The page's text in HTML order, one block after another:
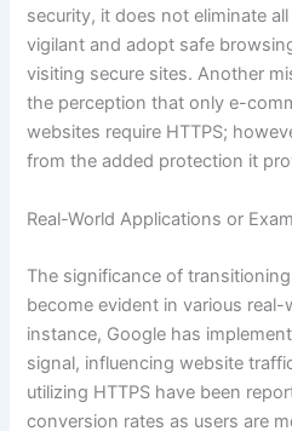
security, it does not eliminate
vigilant and adopt safe
visiting secure sites. Another
the perception that only e-
websites require HTTPS;
from the added protection it
Real-World Applications or
The significance of
become evident in various
instance, Google has
signal, influencing website
utilizing HTTPS have been
conversion rates as users are